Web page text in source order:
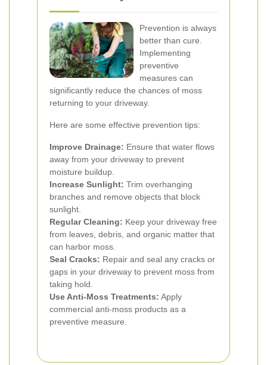
Prevention is always
better than cure.
Implementing
preventive
measures can
significantly reduce the chances of moss
returning to your driveway.
Here are some effective prevention tips:
Improve Drainage: Ensure that water flows
away from your driveway to prevent
moisture buildup.
Increase Sunlight: Trim overhanging
branches and remove objects that block
sunlight.
Regular Cleaning: Keep your driveway free
from leaves, debris, and organic matter that
can harbor moss.
Seal Cracks: Repair and seal any cracks or
gaps in your driveway to prevent moss from
taking hold.
Use Anti-Moss Treatments: Apply
commercial anti-moss products as a
preventive measure.